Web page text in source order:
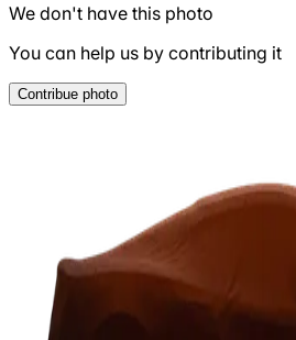
We don't have this photo
You can help us by contributing it
Contribue photo